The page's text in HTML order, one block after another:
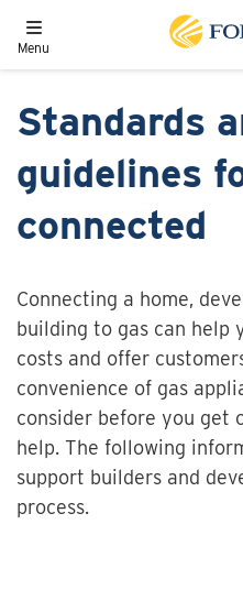
Toggle navigation
Menu
Standards
guidelines
connected
Connecting a home,
building to gas can help
costs and offer
convenience of gas
consider before you get
help. The following
support builders and
process.